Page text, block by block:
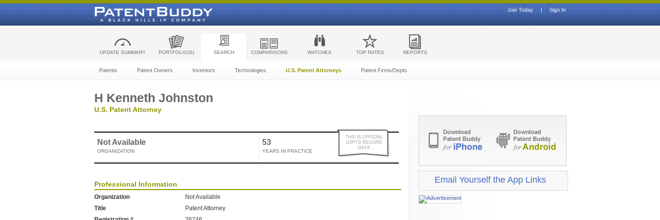
Sign In
|
Join Today
UPDATE SUMMARY PORTFOLIO(S) SEARCH COMPARISONS WATCHES TOP RATED REPORTS
Patents Patent Owners Inventors Technologies U.S. Patent Attorneys Patent Firms/Depts
H Kenneth Johnston
U.S. Patent Attorney
Not Available
ORGANIZATION
53
YEARS IN PRACTICE
Professional Information
Organization
Not Available
Title
Patent Attorney
Email Yourself the App Links